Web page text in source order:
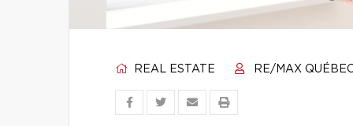
REAL ESTATE RE/MAX